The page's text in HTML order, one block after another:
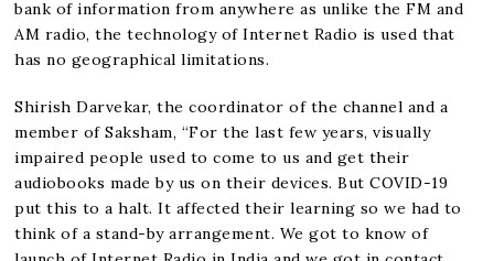
bank of information from anywhere as unlike the FM and
AM radio, the technology of Internet Radio is used that
has no geographical limitations.
Shirish Darvekar, the coordinator of the channel and a
member of Saksham, “For the last few years, visually
impaired people used to come to us and get their
audiobooks made by us on their devices. But COVID-19
put this to a halt. It affected their learning so we had to
think of a stand-by arrangement. We got to know of